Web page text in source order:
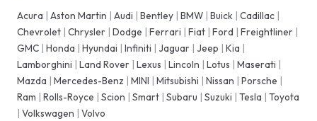
Acura | Aston Martin | Audi | Bentley | BMW | Buick | Cadillac |
Chevrolet | Chrysler | Dodge | Ferrari | Fiat | Ford | Freightliner |
GMC | Honda | Hyundai | Infiniti | Jaguar | Jeep | Kia |
Lamborghini | Land Rover | Lexus | Lincoln | Lotus | Maserati |
Mazda | Mercedes-Benz | MINI | Mitsubishi | Nissan | Porsche |
Ram | Rolls-Royce | Scion | Smart | Subaru | Suzuki | Tesla | Toyota
| Volkswagen | Volvo